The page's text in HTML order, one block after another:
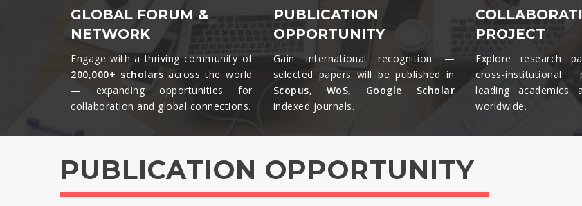
GLOBAL FORUM &
NETWORK
Engage with a thriving community of
200,000+ scholars across the world
— expanding opportunities for
collaboration and global connections.​
PUBLICATION
OPPORTUNITY
Gain international recognition —
selected papers will be published in
Scopus, WoS, Google Scholar
indexed journals.​
PROJECT
Explore research
cross-
leading academics
worldwide.​
PUBLICATION OPPORTUNITY